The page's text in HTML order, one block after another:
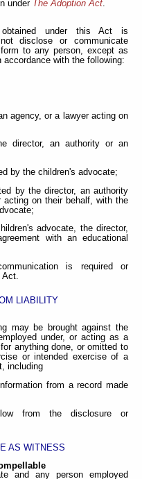
under The Adoption Act.
under this Act is
disclose or communicate
to any person, except as
with the following:
agency, or a lawyer acting on
director, an authority or an
by the children's advocate;
by the director, an authority
on their behalf, with the
advocate, the director,
with an educational
is required or
Act.
LIABILITY
may be brought against the
under, or acting as a
anything done, or omitted to
or intended exercise of a
including
from a record made
from the disclosure or
AS WITNESS
and any person employed